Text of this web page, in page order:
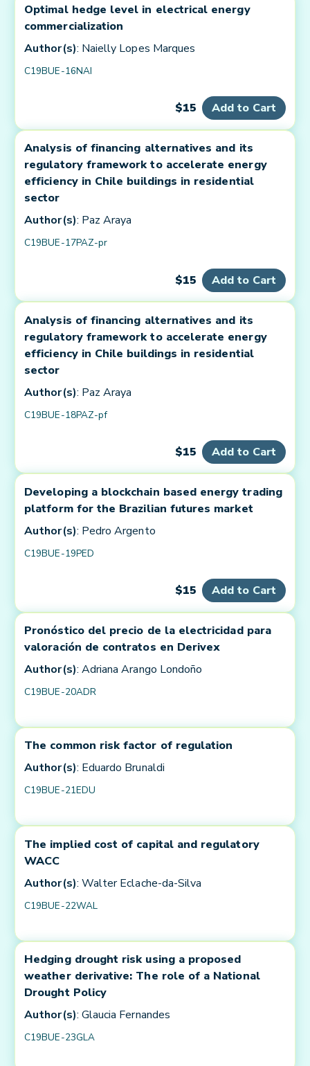
Optimal hedge level in electrical energy
commercialization
Author(s): Naielly Lopes Marques
C19BUE-16NAI
$15 Add to Cart
Analysis of financing alternatives and its
regulatory framework to accelerate energy
efficiency in Chile buildings in residential
sector
Author(s): Paz Araya
C19BUE-17PAZ-pr
$15 Add to Cart
Analysis of financing alternatives and its
regulatory framework to accelerate energy
efficiency in Chile buildings in residential
sector
Author(s): Paz Araya
C19BUE-18PAZ-pf
$15 Add to Cart
Developing a blockchain based energy trading
platform for the Brazilian futures market
Author(s): Pedro Argento
C19BUE-19PED
$15 Add to Cart
Pronóstico del precio de la electricidad para
valoración de contratos en Derivex
Author(s): Adriana Arango Londoño
C19BUE-20ADR
The common risk factor of regulation
Author(s): Eduardo Brunaldi
C19BUE-21EDU
The implied cost of capital and regulatory
WACC
Author(s): Walter Eclache-da-Silva
C19BUE-22WAL
Hedging drought risk using a proposed
weather derivative: The role of a National
Drought Policy
Author(s): Glaucia Fernandes
C19BUE-23GLA